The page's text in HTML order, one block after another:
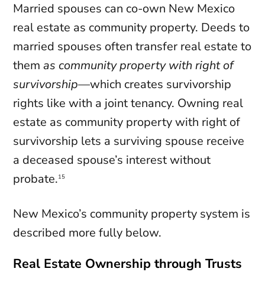
Married spouses can co-own New Mexico
real estate as community property. Deeds to
married spouses often transfer real estate to
themas community property with right of
survivorship—which creates survivorship
rights like with a joint tenancy. Owning real
estate as community property with right of
survivorship lets a surviving spouse receive
a deceased spouse’s interest without
probate.15
New Mexico’s community property system is
described more fully below.
Real Estate Ownership through Trusts